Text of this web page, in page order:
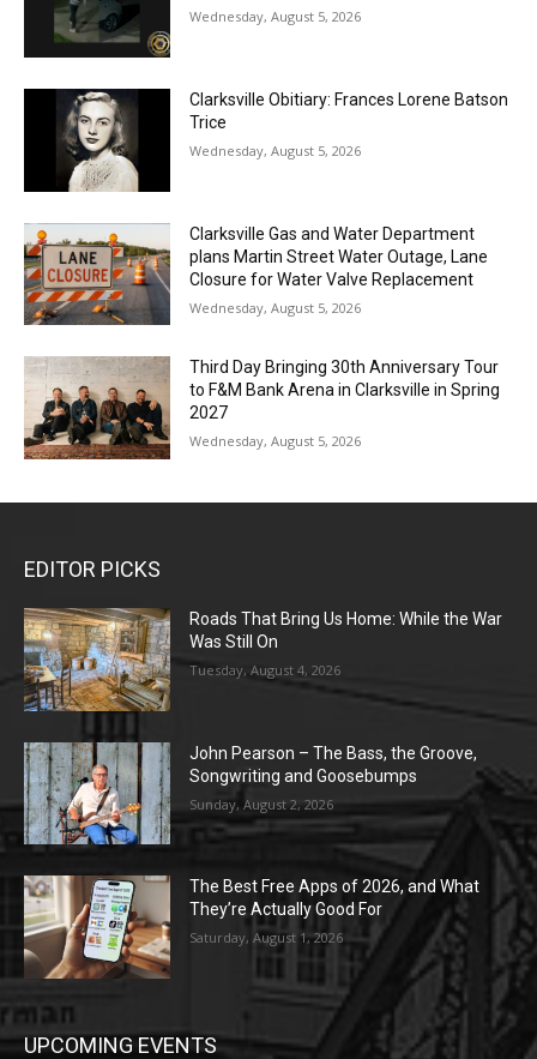
Wednesday, August 5, 2026
Clarksville Obitiary: Frances Lorene Batson
Trice
Wednesday, August 5, 2026
Clarksville Gas and Water Department
plans Martin Street Water Outage, Lane
Closure for Water Valve Replacement
Wednesday, August 5, 2026
Third Day Bringing 30th Anniversary Tour
to F&M Bank Arena in Clarksville in Spring
2027
Wednesday, August 5, 2026
EDITOR PICKS
Roads That Bring Us Home: While the War
Was Still On
Tuesday, August 4, 2026
John Pearson – The Bass, the Groove,
Songwriting and Goosebumps
Sunday, August 2, 2026
The Best Free Apps of 2026, and What
They’re Actually Good For
Saturday, August 1, 2026
UPCOMING EVENTS